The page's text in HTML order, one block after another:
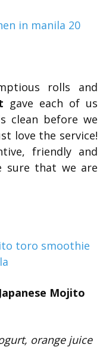
rolls and
gave each of us
clean before we
love the service!
friendly and
sure that we are
Mojito
orange juice